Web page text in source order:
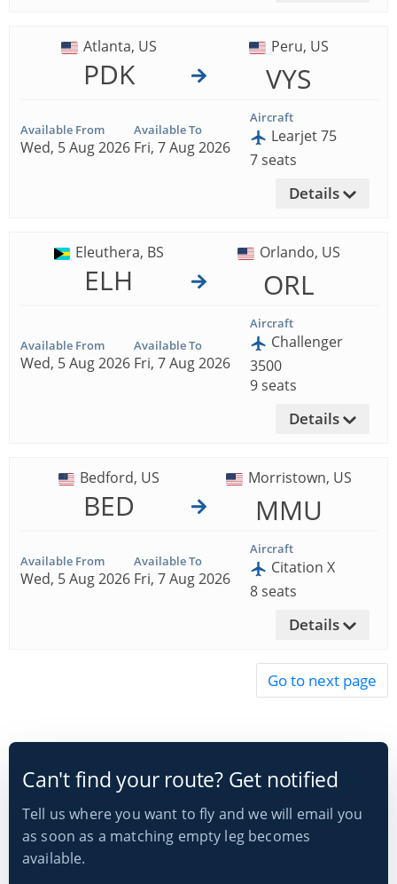
PDK
Atlanta, US
VYS
Peru, US
Available From
Wed, 5 Aug 2026
Available To
Fri, 7 Aug 2026
Aircraft
Learjet 75
7 seats
Details
ELH
Eleuthera, BS
ORL
Orlando, US
Available From
Wed, 5 Aug 2026
Available To
Fri, 7 Aug 2026
Aircraft
Challenger
3500
9 seats
Details
BED
Bedford, US
MMU
Morristown, US
Available From
Wed, 5 Aug 2026
Available To
Fri, 7 Aug 2026
Aircraft
Citation X
8 seats
Details
Can't find your route? Get notified
Tell us where you want to fly and we will email you
as soon as a matching empty leg becomes
available.